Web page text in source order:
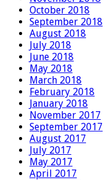
October 2018
September 2018
August 2018
July 2018
June 2018
May 2018
March 2018
February 2018
January 2018
November 2017
September 2017
August 2017
July 2017
May 2017
April 2017